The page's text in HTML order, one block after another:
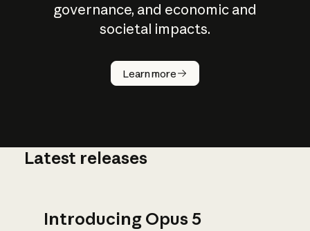
governance, and economic and
societal impacts.
Learn more
How does
AI work?
Latest releases
Introducing Opus 5